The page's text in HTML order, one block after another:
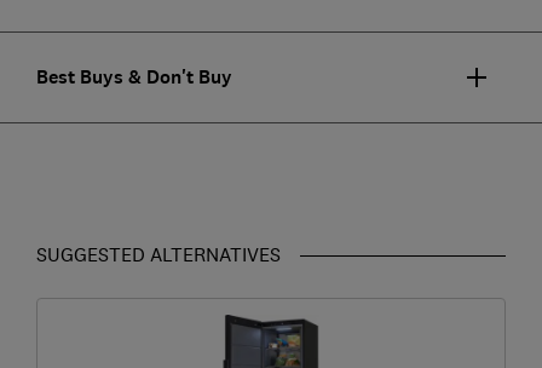
Best Buys & Don't Buy
SUGGESTED ALTERNATIVES